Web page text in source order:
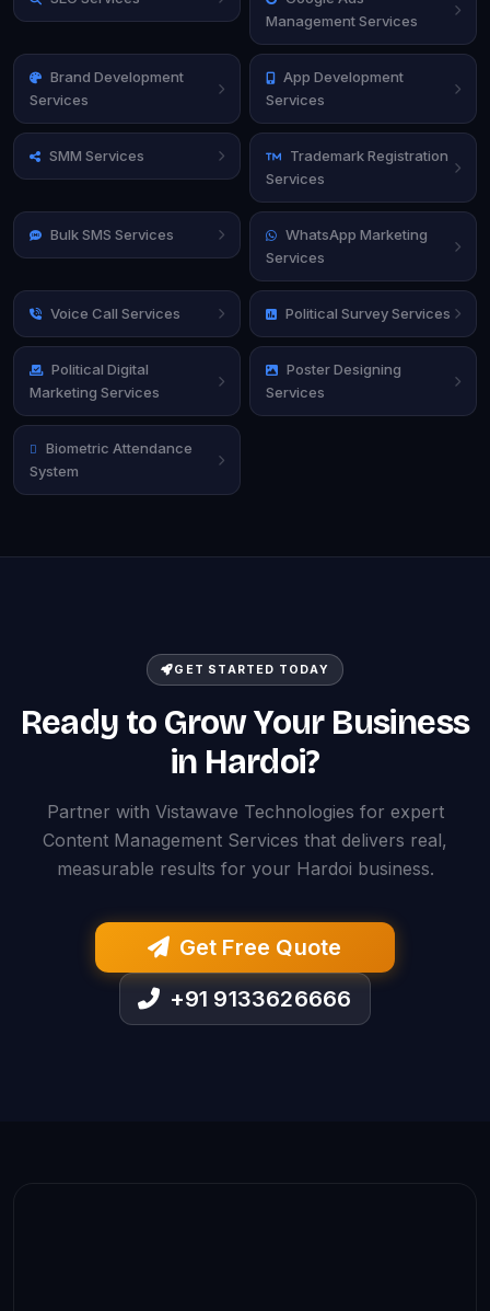
Management Services
Brand Development
Services
App Development
Services
SMM Services
Trademark Registration
Services
Bulk SMS Services
WhatsApp Marketing
Services
Voice Call Services Political Survey Services
Political Digital
Marketing Services
Poster Designing
Services
Biometric Attendance
System
GET STARTED TODAY
Ready to Grow Your Business
in Hardoi?
Partner with Vistawave Technologies for expert
Content Management Services that delivers real,
measurable results for your Hardoi business.
Get Free Quote
+91 9133626666